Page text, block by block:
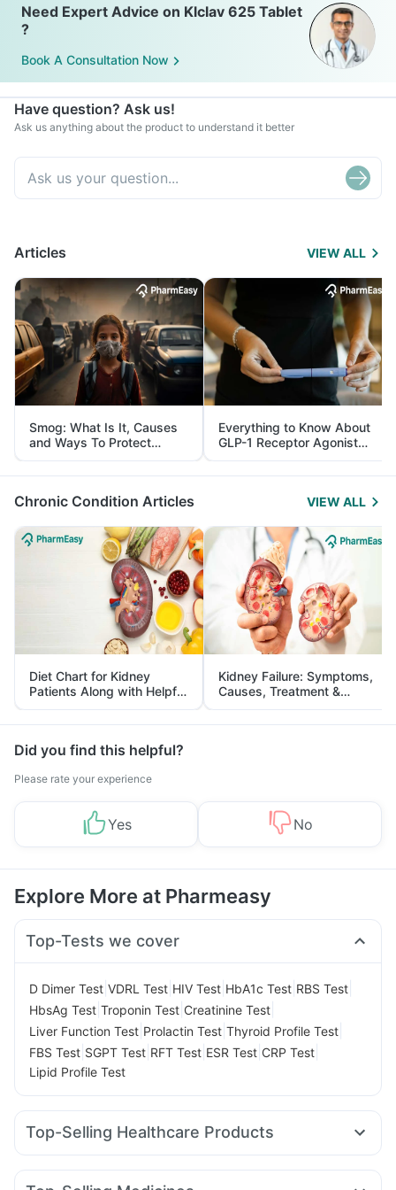
Need Expert Advice on Klclav 625 Tablet
?
Book A Consultation Now
Have question? Ask us!
Ask us anything about the product to understand it better
Articles VIEW ALL
Smog: What Is It, Causes
and Ways To Protect
Yourself From It
Everything to Know About
GLP-1 Receptor Agonist
and Its Role in Weight
Management
Chronic Condition Articles VIEW ALL
Diet Chart for Kidney
Patients Along with Helpful
Tips
Kidney Failure: Symptoms,
Causes, Treatment &
Prevention
Did you find this helpful?
Please rate your experience
Yes No
Explore More at Pharmeasy
Top-Tests we cover
D Dimer Test VDRL Test HIV Test HbA1c Test RBS Test
HbsAg Test Troponin Test Creatinine Test
Liver Function Test Prolactin Test Thyroid Profile Test
FBS Test SGPT Test RFT Test ESR Test CRP Test
Lipid Profile Test
Top-Selling Healthcare Products
Unwanted 72 Shelcal 500mg Evion 400 mg